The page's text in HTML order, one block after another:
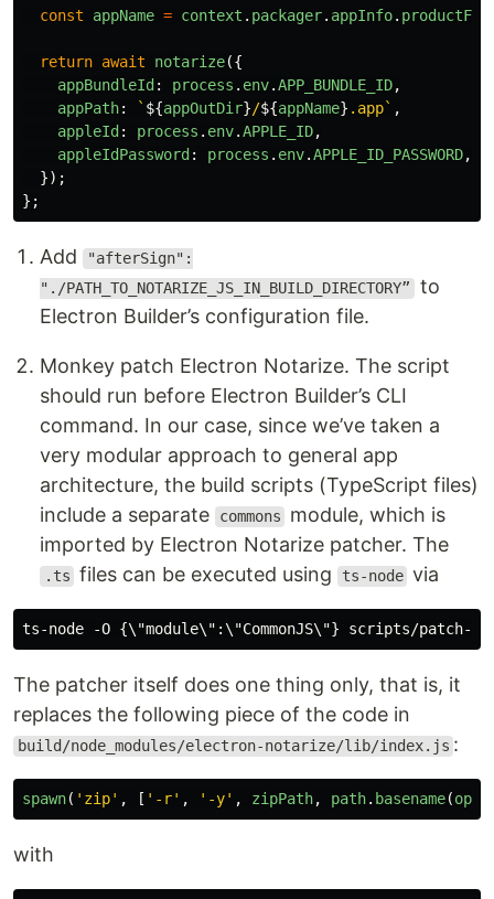
const appName = context . packager. appInfo.
return await notarize({
appBundleId : process . env.APP_BUNDLE_ID,
appPath: ` ${appOutDir}/${appName} .app` ,
appleId : process . env.APPLE_ID,
appleIdPassword : process . env.APPLE_ID_PASSWORD,
});
};
Add
"afterSign":
"./PATH_TO_NOTARIZE_JS_IN_BUILD_DIRECTORY” to
Electron Builder’s configuration file.
Monkey patch Electron Notarize. The script
should run before Electron Builder’s CLI
command. In our case, since we’ve taken a
very modular approach to general app
architecture, the build scripts (TypeScript files)
include a separate
commons
module, which is
imported by Electron Notarize patcher. The
.ts files can be executed using ts-node via
The patcher itself does one thing only, that is, it
replaces the following piece of the code in
build/node_modules/electron-notarize/lib/index.js :
spawn( ' zip' , [ ' -r' , ' -y' , zipPath, path. basename(opts
with